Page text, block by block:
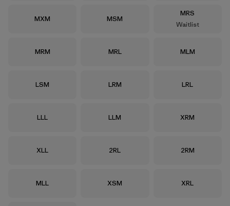
Size
MXM Size
MSM
Size
MRS
Waitlist
Size
MRM Size
MRL Size
MLM
Size
LSM Size
LRM Size
LRL
Size
LLL Size
LLM Size
XRM
Size
XLL Size
2RL Size
2RM
Size
MLL Size
XSM Size
XRL